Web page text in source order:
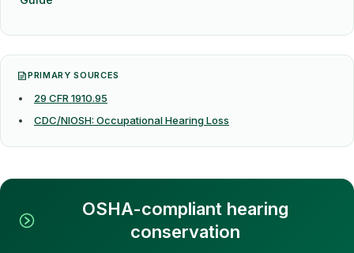
PRIMARY SOURCES
29 CFR 1910.95
CDC/NIOSH: Occupational Hearing Loss
OSHA-compliant hearing
conservation